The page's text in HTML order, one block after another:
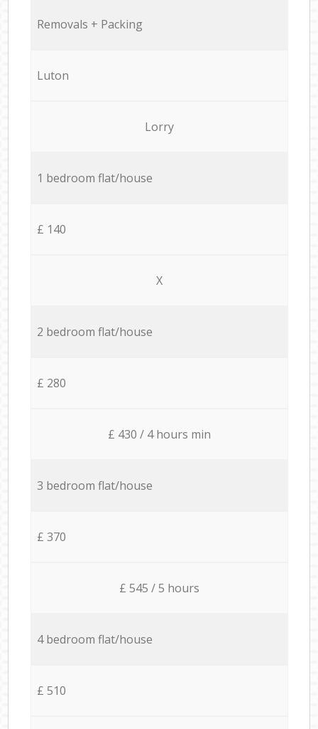
Removals + Packing
Luton
Lorry
1 bedroom flat/house
£ 140
X
2 bedroom flat/house
£ 280
£ 430 / 4 hours min
3 bedroom flat/house
£ 370
£ 545 / 5 hours
4 bedroom flat/house
£ 510